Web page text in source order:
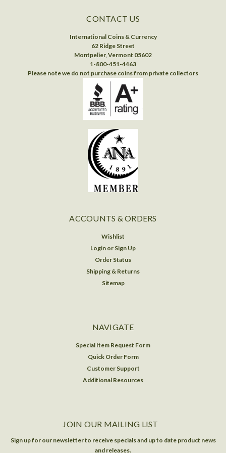
CONTACT US
International Coins & Currency
62 Ridge Street
Montpelier, Vermont 05602
1-800-451-4463
Please note we do not purchase coins from private collectors
ACCOUNTS & ORDERS
Wishlist
Login or Sign Up
Order Status
Shipping & Returns
Sitemap
NAVIGATE
Special Item Request Form
Quick Order Form
Customer Support
Additional Resources
JOIN OUR MAILING LIST
Sign up for our newsletter to receive specials and up to date product news
and releases.